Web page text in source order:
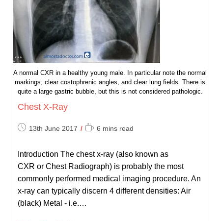
A normal CXR in a healthy young male. In particular note the normal
markings, clear costophrenic angles, and clear lung fields. There is
quite a large gastric bubble, but this is not considered pathologic.
Chest X-Ray
Post13th June 2017
Reading
6 mins read
Introduction The chest x-ray (also known as
CXR or Chest Radiograph) is probably the most
commonly performed medical imaging procedure. An
x-ray can typically discern 4 different densities: Air
(black) Metal - i.e.…